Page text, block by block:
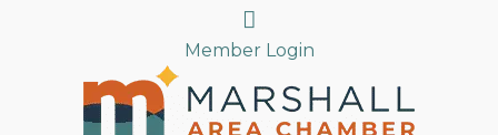
Search
Member Login